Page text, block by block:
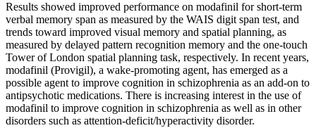
Results showed improved performance on modafinil for short-term
verbal memory span as measured by the WAIS digit span test, and
trends toward improved visual memory and spatial planning, as
measured by delayed pattern recognition memory and the one-touch
Tower of London spatial planning task, respectively. In recent years,
modafinil (Provigil), a wake-promoting agent, has emerged as a
possible agent to improve cognition in schizophrenia as an add-on to
antipsychotic medications. There is increasing interest in the use of
modafinil to improve cognition in schizophrenia as well as in other
disorders such as attention-deficit/hyperactivity disorder.